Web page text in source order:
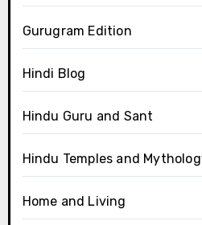
Gurugram Edition
Hindi Blog
Hindu Guru and Sant
Hindu Temples and
Home and Living